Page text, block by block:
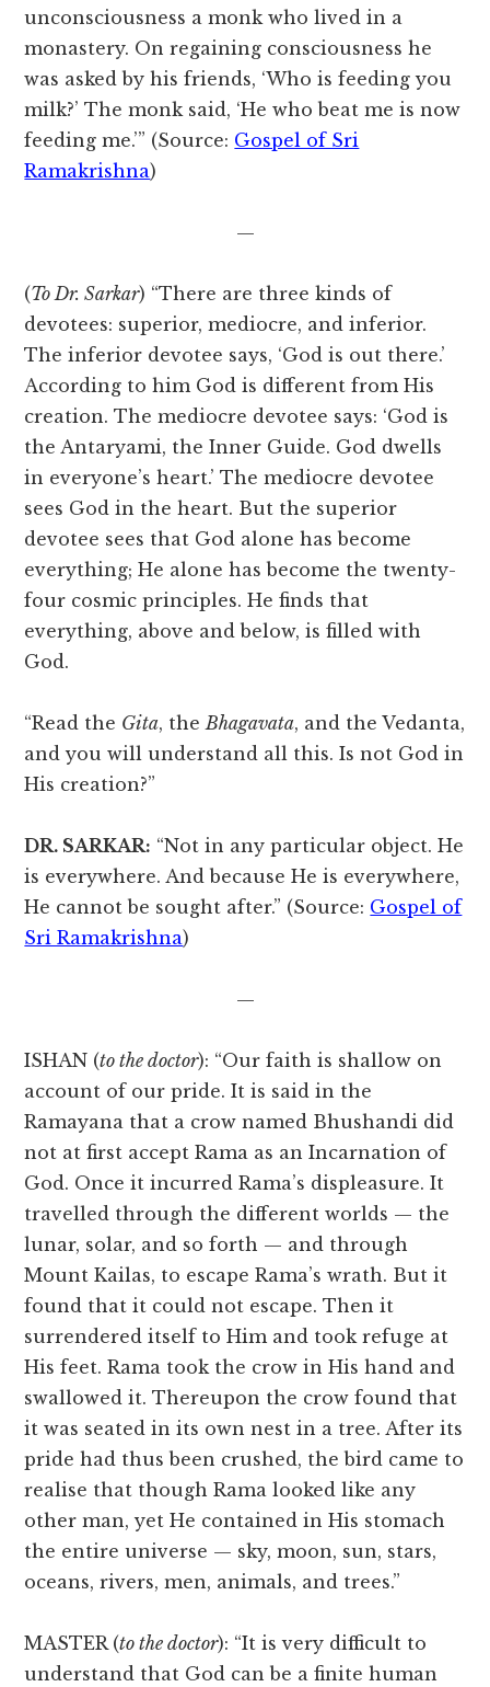
unconsciousness a monk who lived in a
monastery. On regaining consciousness he
was asked by his friends, ‘Who is feeding you
milk?’ The monk said, ‘He who beat me is now
feeding me.’” (Source: Gospel of Sri
Ramakrishna)
—
(To Dr. Sarkar) “There are three kinds of
devotees: superior, mediocre, and inferior.
The inferior devotee says, ‘God is out there.’
According to him God is different from His
creation. The mediocre devotee says: ‘God is
the Antaryami, the Inner Guide. God dwells
in everyone’s heart.’ The mediocre devotee
sees God in the heart. But the superior
devotee sees that God alone has become
everything; He alone has become the twenty-
four cosmic principles. He finds that
everything, above and below, is filled with
God.
“Read the Gita, theBhagavata, and the Vedanta,
and you will understand all this. Is not God in
His creation?”
DR. SARKAR: “Not in any particular object. He
is everywhere. And because He is everywhere,
He cannot be sought after.” (Source: Gospel of
Sri Ramakrishna)
—
ISHAN (to the doctor): “Our faith is shallow on
account of our pride. It is said in the
Ramayana that a crow named Bhushandi did
not at first accept Rama as an Incarnation of
God. Once it incurred Rama’s displeasure. It
travelled through the different worlds — the
lunar, solar, and so forth — and through
Mount Kailas, to escape Rama’s wrath. But it
found that it could not escape. Then it
surrendered itself to Him and took refuge at
His feet. Rama took the crow in His hand and
swallowed it. Thereupon the crow found that
it was seated in its own nest in a tree. After its
pride had thus been crushed, the bird came to
realise that though Rama looked like any
other man, yet He contained in His stomach
the entire universe — sky, moon, sun, stars,
oceans, rivers, men, animals, and trees.”
MASTER (to the doctor): “It is very difficult to
understand that God can be a finite human